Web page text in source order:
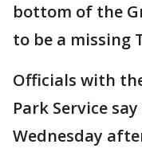
bottom of the
to be a missing
Officials with
Park Service
Wednesday